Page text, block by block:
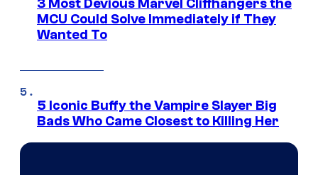
3 Most Devious Marvel Cliffhangers the
MCU Could Solve Immediately if They
Wanted To
5 Iconic Buffy the Vampire Slayer Big
Bads Who Came Closest to Killing Her